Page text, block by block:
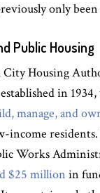
only been
Public Housing
City Housing
in
manage, and
income
Works
$25 million in